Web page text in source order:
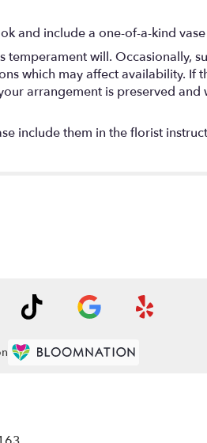
and include a one-of-a-kind
will. Occasionally,
which may affect availability. If
arrangement is preserved
include them in the florist